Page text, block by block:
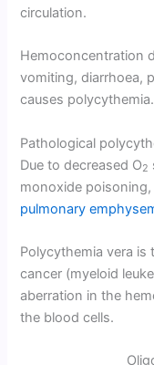
circulation.
Hemoconcentration
vomiting, diarrhoea,
causes polycythemia.
Pathological
Due to decreased O2
monoxide
pulmonary
Polycythemia vera
cancer (myeloid
aberration in the
the blood cells.